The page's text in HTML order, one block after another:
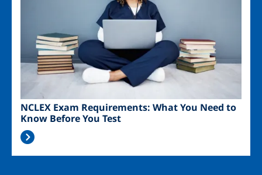
NCLEX Exam Requirements: What You Need to
Know Before You Test